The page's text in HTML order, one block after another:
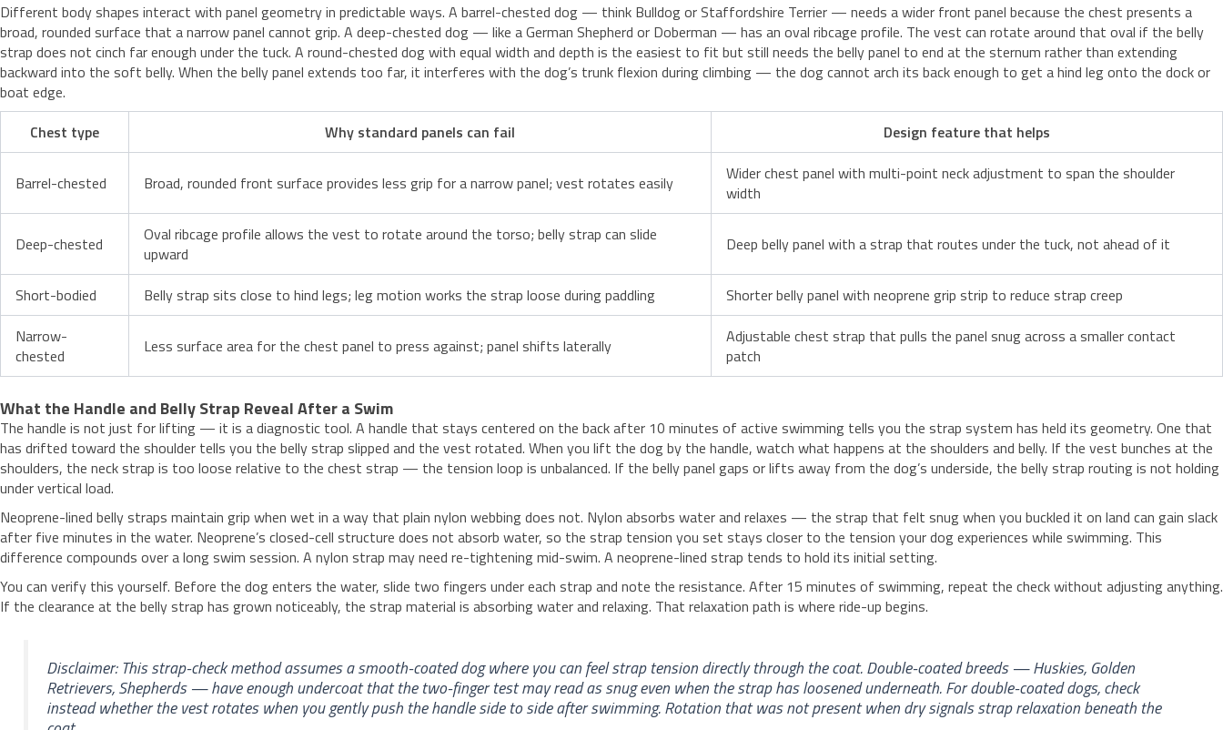
Different body shapes interact with panel geometry in predictable ways. A barrel-chested dog — think Bulldog or Staffordshire Terrier — needs a wider front panel because the chest presents a
broad, rounded surface that a narrow panel cannot grip. A deep-chested dog — like a German Shepherd or Doberman — has an oval ribcage profile. The vest can rotate around that oval if the belly
strap does not cinch far enough under the tuck. A round-chested dog with equal width and depth is the easiest to fit but still needs the belly panel to end at the sternum rather than extending
backward into the soft belly. When the belly panel extends too far, it interferes with the dog’s trunk flexion during climbing — the dog cannot arch its back enough to get a hind leg onto the dock or
boat edge.
Chest type
Why standard panels can fail Design feature that helps
Barrel-chested Broad, rounded front surface provides less grip for a narrow panel; vest rotates easily
Wider chest panel with multi-point neck adjustment to span the shoulder
width
Deep-chested
Oval ribcage profile allows the vest to rotate around the torso; belly strap can slide
upward
Deep belly panel with a strap that routes under the tuck, not ahead of it
Short-bodied Belly strap sits close to hind legs; leg motion works the strap loose during paddling
Shorter belly panel with neoprene grip strip to reduce strap creep
Narrow-
chested
Less surface area for the chest panel to press against; panel shifts laterally
Adjustable chest strap that pulls the panel snug across a smaller contact
patch
What the Handle and Belly Strap Reveal After a Swim
The handle is not just for lifting — it is a diagnostic tool. A handle that stays centered on the back after 10 minutes of active swimming tells you the strap system has held its geometry. One that
has drifted toward the shoulder tells you the belly strap slipped and the vest rotated. When you lift the dog by the handle, watch what happens at the shoulders and belly. If the vest bunches at the
shoulders, the neck strap is too loose relative to the chest strap — the tension loop is unbalanced. If the belly panel gaps or lifts away from the dog’s underside, the belly strap routing is not holding
under vertical load.
Neoprene-lined belly straps maintain grip when wet in a way that plain nylon webbing does not. Nylon absorbs water and relaxes — the strap that felt snug when you buckled it on land can gain slack
after five minutes in the water. Neoprene’s closed-cell structure does not absorb water, so the strap tension you set stays closer to the tension your dog experiences while swimming. This
difference compounds over a long swim session. A nylon strap may need re-tightening mid-swim. A neoprene-lined strap tends to hold its initial setting.
You can verify this yourself. Before the dog enters the water, slide two fingers under each strap and note the resistance. After 15 minutes of swimming, repeat the check without adjusting anything.
If the clearance at the belly strap has grown noticeably, the strap material is absorbing water and relaxing. That relaxation path is where ride-up begins.
Disclaimer: This strap-check method assumes a smooth-coated dog where you can feel strap tension directly through the coat. Double-coated breeds — Huskies, Golden
Retrievers, Shepherds — have enough undercoat that the two-finger test may read as snug even when the strap has loosened underneath. For double-coated dogs, check
instead whether the vest rotates when you gently push the handle side to side after swimming. Rotation that was not present when dry signals strap relaxation beneath the